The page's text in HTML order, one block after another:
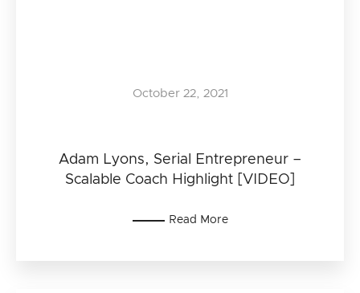
Adam Lyons, Serial Entrepreneur –
Scalable Coach Highlight [VIDEO]
October 22, 2021
Read More